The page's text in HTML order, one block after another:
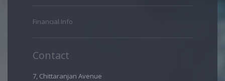
Financial Info
Contact
7, Chittaranjan Avenue